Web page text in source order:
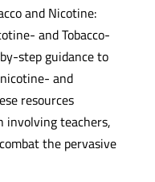
and Nicotine:
and Tobacco-
step guidance to
and
resources
involving teachers,
the pervasive